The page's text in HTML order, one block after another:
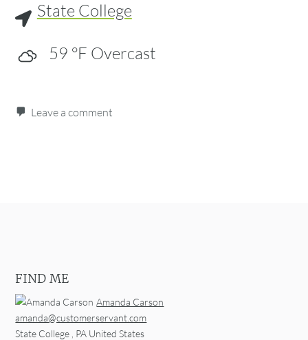
State College
59 °F Overcast
Leave a comment
FIND ME
Amanda Carson
amanda@customerservant.com
State College PA United States